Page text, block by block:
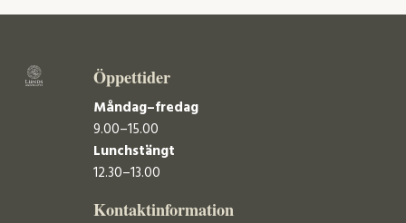
Öppettider
Måndag–fredag
9.00–15.00
Lunchstängt
12.30–13.00
Kontaktinformation